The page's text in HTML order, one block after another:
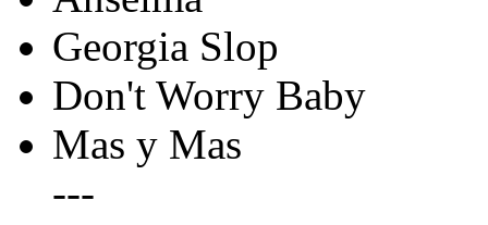
Georgia Slop
Don't Worry Baby
Mas y Mas
---